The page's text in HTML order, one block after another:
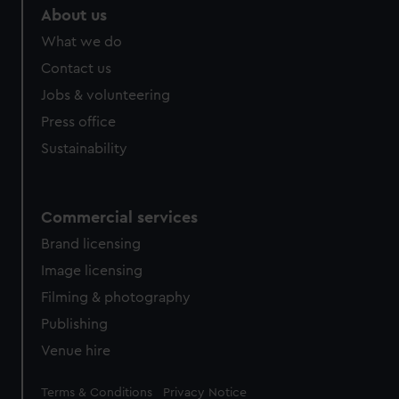
from third-party sources. You can choose to allow all
cookies, change your preferences or opt-out at any time.
About us
What we do
Contact us
Jobs & volunteering
Press office
Sustainability
Commercial services
Brand licensing
Image licensing
Filming & photography
Publishing
Venue hire
Legal
Terms & Conditions Privacy Notice